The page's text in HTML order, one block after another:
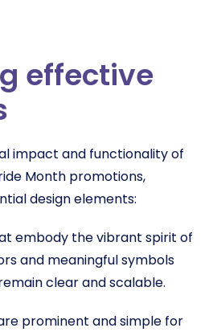
effective
impact and functionality of
Month promotions,
design elements:
embody the vibrant spirit of
and meaningful symbols
clear and scalable.
prominent and simple for